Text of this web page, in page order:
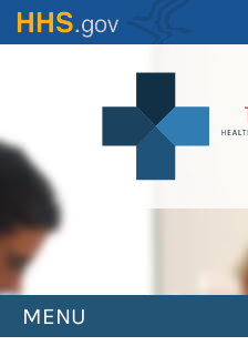
Skip
to
MENU